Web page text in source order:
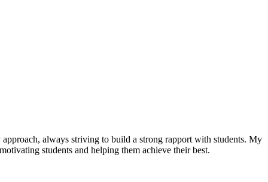
always striving to build a strong rapport with students. My
students and helping them achieve their best.